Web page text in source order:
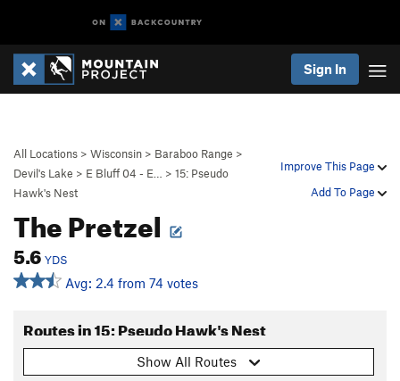
Sign In
Improve This Page
Add To Page
All Locations > Wisconsin > Baraboo Range >
Devil's Lake > E Bluff 04 - E… > 15: Pseudo
Hawk's Nest
The Pretzel
5.6 YDS
Avg: 2.4 from 74 votes
Routes in 15: Pseudo Hawk's Nest
Show All Routes